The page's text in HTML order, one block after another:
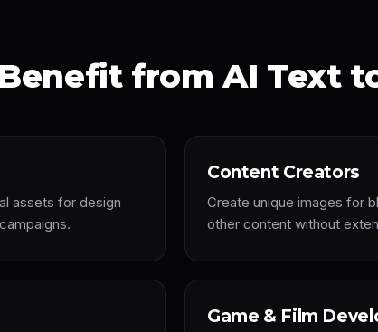
from AI Text
assets for design
Content Creators
Create unique images for
other content without
Game & Film